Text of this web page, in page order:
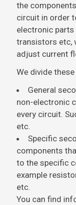
the
circuit in order
electronic
transistors etc,
adjust current
We divide
General
non-electronic
every circuit.
etc.
Specific
components
to the specific
example
etc.
You can find